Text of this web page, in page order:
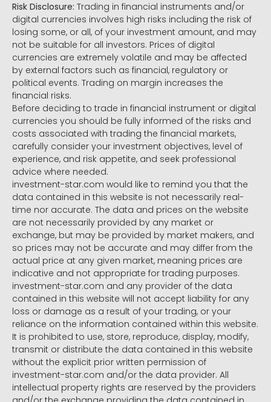
Risk Disclosure: Trading in financial instruments and/or
digital currencies involves high risks including the risk of
losing some, or all, of your investment amount, and may
not be suitable for all investors. Prices of digital
currencies are extremely volatile and may be affected
by external factors such as financial, regulatory or
political events. Trading on margin increases the
financial risks.
Before deciding to trade in financial instrument or digital
currencies you should be fully informed of the risks and
costs associated with trading the financial markets,
carefully consider your investment objectives, level of
experience, and risk appetite, and seek professional
advice where needed.
investment-star.com would like to remind you that the
data contained in this website is not necessarily real-
time nor accurate. The data and prices on the website
are not necessarily provided by any market or
exchange, but may be provided by market makers, and
so prices may not be accurate and may differ from the
actual price at any given market, meaning prices are
indicative and not appropriate for trading purposes.
investment-star.com and any provider of the data
contained in this website will not accept liability for any
loss or damage as a result of your trading, or your
reliance on the information contained within this website.
It is prohibited to use, store, reproduce, display, modify,
transmit or distribute the data contained in this website
without the explicit prior written permission of
investment-star.com and/or the data provider. All
intellectual property rights are reserved by the providers